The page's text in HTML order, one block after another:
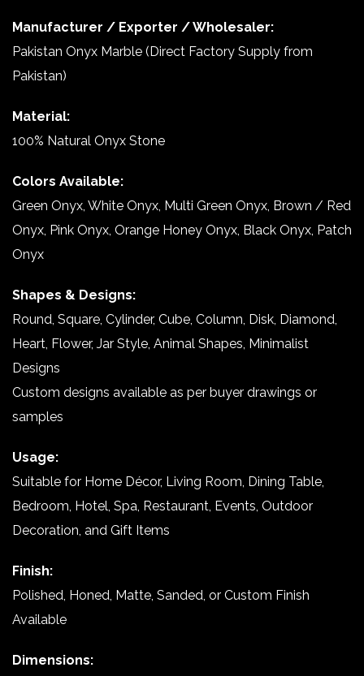
Manufacturer / Exporter / Wholesaler:
Pakistan Onyx Marble (Direct Factory Supply from
Pakistan)
Material:
100% Natural Onyx Stone
Colors Available:
Green Onyx, White Onyx, Multi Green Onyx, Brown / Red
Onyx, Pink Onyx, Orange Honey Onyx, Black Onyx, Patch
Onyx
Shapes & Designs:
Round, Square, Cylinder, Cube, Column, Disk, Diamond,
Heart, Flower, Jar Style, Animal Shapes, Minimalist
Designs
Custom designs available as per buyer drawings or
samples
Usage:
Suitable for Home Décor, Living Room, Dining Table,
Bedroom, Hotel, Spa, Restaurant, Events, Outdoor
Decoration, and Gift Items
Finish:
Polished, Honed, Matte, Sanded, or Custom Finish
Available
Dimensions: